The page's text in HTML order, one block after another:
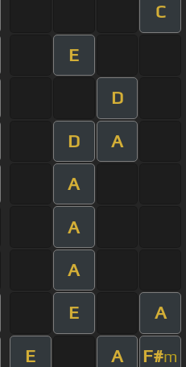
C
E
D
D A
A
A
A
E A
E A F#m